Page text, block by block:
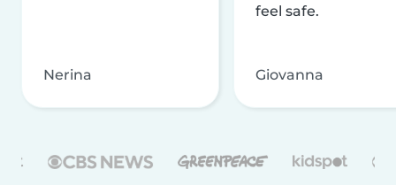
Nerina
feel safe.
Giovanna